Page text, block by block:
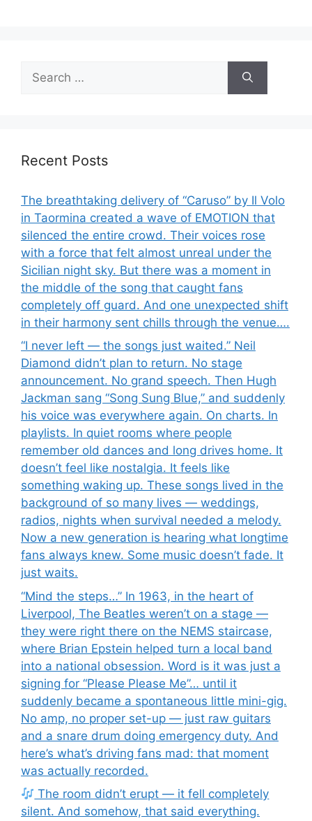
for:
Recent Posts
The breathtaking delivery of “Caruso” by Il Volo
in Taormina created a wave of EMOTION that
silenced the entire crowd. Their voices rose
with a force that felt almost unreal under the
Sicilian night sky. But there was a moment in
the middle of the song that caught fans
completely off guard. And one unexpected shift
in their harmony sent chills through the venue….
“I never left — the songs just waited.” Neil
Diamond didn’t plan to return. No stage
announcement. No grand speech. Then Hugh
Jackman sang “Song Sung Blue,” and suddenly
his voice was everywhere again. On charts. In
playlists. In quiet rooms where people
remember old dances and long drives home. It
doesn’t feel like nostalgia. It feels like
something waking up. These songs lived in the
background of so many lives — weddings,
radios, nights when survival needed a melody.
Now a new generation is hearing what longtime
fans always knew. Some music doesn’t fade. It
just waits.
“Mind the steps…” In 1963, in the heart of
Liverpool, The Beatles weren’t on a stage —
they were right there on the NEMS staircase,
where Brian Epstein helped turn a local band
into a national obsession. Word is it was just a
signing for “Please Please Me”… until it
suddenly became a spontaneous little mini-gig.
No amp, no proper set-up — just raw guitars
and a snare drum doing emergency duty. And
here’s what’s driving fans mad: that moment
was actually recorded.
The room didn’t erupt — it fell completely
silent. And somehow, that said everything.